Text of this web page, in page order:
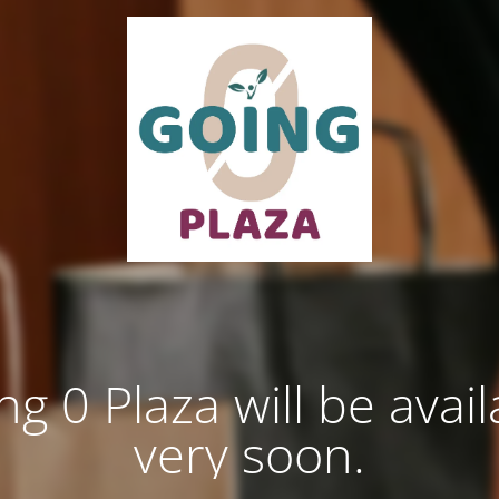
0 Plaza will be
very soon.